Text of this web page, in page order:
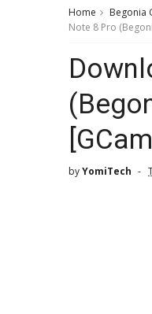
Home Begonia
Note 8 Pro
byYomiTech